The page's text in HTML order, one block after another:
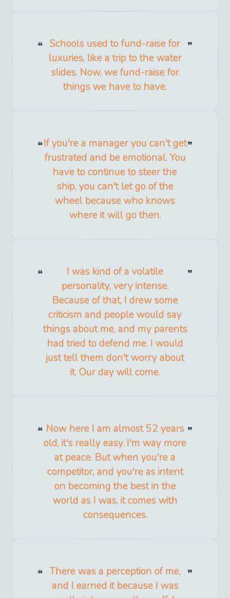
Schools used to fund-raise for
luxuries, like a trip to the water
slides. Now, we fund-raise for
things we have to have.
If you're a manager you can't get
frustrated and be emotional. You
have to continue to steer the
ship, you can't let go of the
wheel because who knows
where it will go then.
I was kind of a volatile
personality, very intense.
Because of that, I drew some
criticism and people would say
things about me, and my parents
had tried to defend me. I would
just tell them don't worry about
it. Our day will come.
Now here I am almost 52 years
old, it's really easy. I'm way more
at peace. But when you're a
competitor, and you're as intent
on becoming the best in the
world as I was, it comes with
consequences.
There was a perception of me,
and I earned it because I was